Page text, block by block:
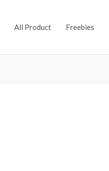
All Product Freebies